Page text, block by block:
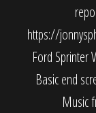
https://
Ford Sprinter
Basic end
Music